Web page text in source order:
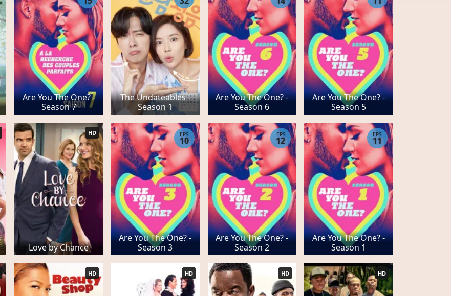
Are You The One? -
Season 7
The Undateables -
Season 1
Are You The One? -
Season 6
Are You The One? -
Season 5
Love by Chance
HD
Are You The One? -
Season 3
EPS
10
Are You The One? -
Season 2
EPS
12
Are You The One? -
Season 1
EPS
11
HD HD HD HD